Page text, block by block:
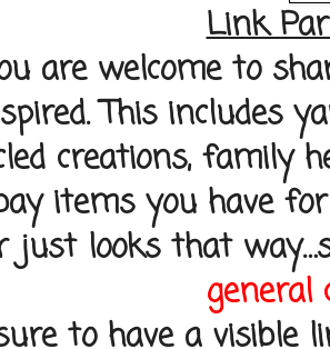
Link
are welcome to
This includes
creations, family
items you have
just looks that
general
to have a visible